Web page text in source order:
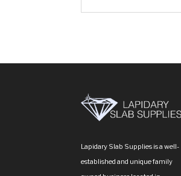
Lapidary Slab Supplies is a well-
established and unique family